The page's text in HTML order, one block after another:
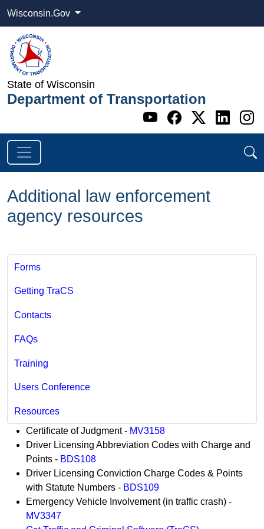
Wisconsin.Gov
State of Wisconsin
Department of Transportation
Go to WI
Go to WI
Go to
Go
Additional law enforcement
agency resources
Forms
Getting TraCS
Contacts
FAQs
Training
Users Conference
Resources
​​​​Certificate of Judgment - MV3158
Driver Licensing Abbreviation Codes with Charge and
Points - BDS108
Driver Licensing Conviction Charge Codes & Points
with Statute Numbers - BDS109
Emergency Vehicle Involvement (in traffic crash) -
MV3347